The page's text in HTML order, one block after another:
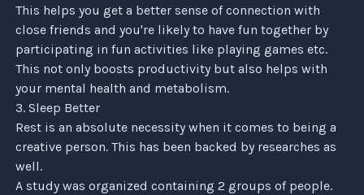
Subscribe
This helps you get a better sense of connection with
close friends and you're likely to have fun together by
participating in fun activities like playing games etc.
This not only boosts productivity but also helps with
your mental health and metabolism.
3. Sleep Better
Rest is an absolute necessity when it comes to being a
creative person. This has been backed by researches as
well.
A study was organized containing 2 groups of people.